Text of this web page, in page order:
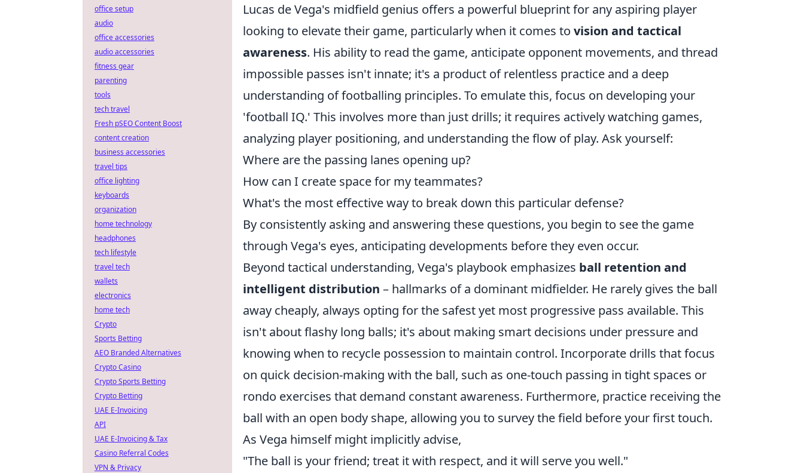
Lucas de Vega's midfield genius offers a powerful blueprint for any aspiring player
looking to elevate their game, particularly when it comes to vision and tactical
awareness. His ability to read the game, anticipate opponent movements, and thread
impossible passes isn't innate; it's a product of relentless practice and a deep
understanding of footballing principles. To emulate this, focus on developing your
'football IQ.' This involves more than just drills; it requires actively watching games,
analyzing player positioning, and understanding the flow of play. Ask yourself:
Where are the passing lanes opening up?
How can I create space for my teammates?
What's the most effective way to break down this particular defense?
By consistently asking and answering these questions, you begin to see the game
through Vega's eyes, anticipating developments before they even occur.
Beyond tactical understanding, Vega's playbook emphasizes ball retention and
intelligent distribution – hallmarks of a dominant midfielder. He rarely gives the ball
away cheaply, always opting for the safest yet most progressive pass available. This
isn't about flashy long balls; it's about making smart decisions under pressure and
knowing when to recycle possession to maintain control. Incorporate drills that focus
on quick decision-making with the ball, such as one-touch passing in tight spaces or
rondo exercises that demand constant awareness. Furthermore, practice receiving the
ball with an open body shape, allowing you to survey the field before your first touch.
As Vega himself might implicitly advise,
"The ball is your friend; treat it with respect, and it will serve you well."
office setup
audio
office accessories
audio accessories
fitness gear
parenting
tools
tech travel
Fresh pSEO Content Boost
content creation
business accessories
travel tips
office lighting
keyboards
organization
home technology
headphones
tech lifestyle
travel tech
wallets
electronics
home tech
Crypto
Sports Betting
AEO Branded Alternatives
Crypto Casino
Crypto Sports Betting
Crypto Betting
UAE E-Invoicing
API
UAE E-Invoicing & Tax
Casino Referral Codes
VPN & Privacy